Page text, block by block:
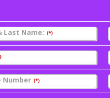
Last Name: (*)
Number (*)